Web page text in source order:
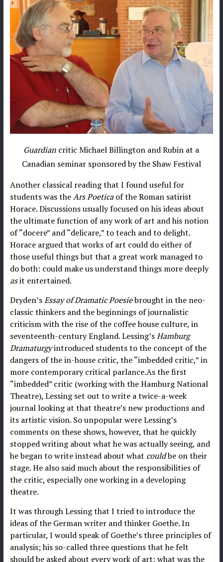
Guardian critic Michael Billington and Rubin at a
Canadian seminar sponsored by the Shaw Festival
Another classical reading that I found useful for
students was theArs Poeticaof the Roman satirist
Horace. Discussions usually focused on his ideas about
the ultimate function of any work of art and his notion
of “docere” and “delicare,” to teach and to delight.
Horace argued that works of art could do either of
those useful things but that a great work managed to
do both: could make us understand things more deeply
asit entertained.
Dryden’sEssay of Dramatic Poesiebrought in the neo-
classic thinkers and the beginnings of journalistic
criticism with the rise of the coffee house culture, in
seventeenth-century England. Lessing’sHamburg
Dramaturgyintroduced students to the concept of the
dangers of the in-house critic, the “imbedded critic,” in
more contemporary critical parlance.As the first
“imbedded” critic (working with the Hamburg National
Theatre), Lessing set out to write a twice-a-week
journal looking at that theatre’s new productions and
its artistic vision. So unpopular were Lessing’s
comments on these shows, however, that he quickly
stopped writing about what he was actually seeing, and
he began to write instead about what couldbe on their
stage. He also said much about the responsibilities of
the critic, especially one working in a developing
theatre.
It was through Lessing that I tried to introduce the
ideas of the German writer and thinker Goethe. In
particular, I would speak of Goethe’s three principles of
analysis; his so-called three questions that he felt
should be asked about every work of art: what was the